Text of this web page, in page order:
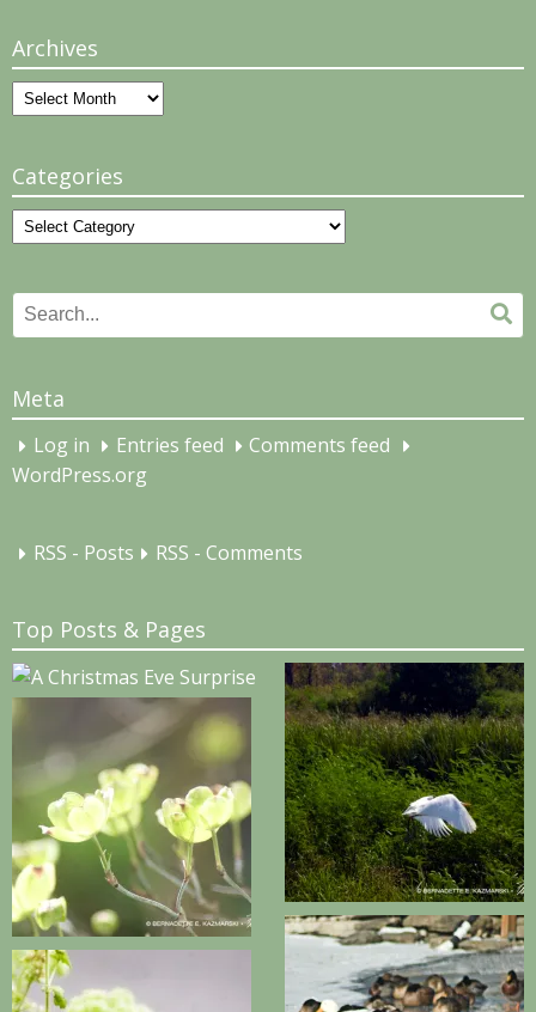
Archives
Archives
Categories
Categories
Search
for:
Meta
Log in Entries feed
Comments feed
WordPress.org
RSS - Posts RSS - Comments
Top Posts & Pages